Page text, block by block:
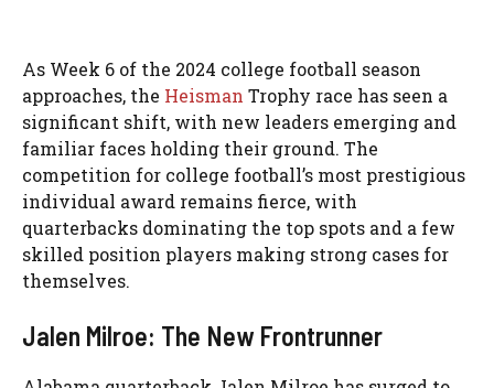
As Week 6 of the 2024 college football season
approaches, the Heisman Trophy race has seen a
significant shift, with new leaders emerging and
familiar faces holding their ground. The
competition for college football’s most prestigious
individual award remains fierce, with
quarterbacks dominating the top spots and a few
skilled position players making strong cases for
themselves.
Jalen Milroe: The New Frontrunner